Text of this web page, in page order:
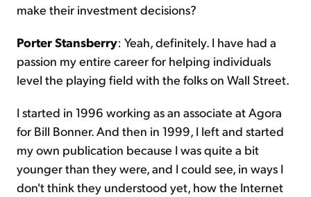
make their investment decisions?
Porter Stansberry: Yeah, definitely. I have had a
passion my entire career for helping individuals
level the playing field with the folks on Wall Street.
I started in 1996 working as an associate at Agora
for Bill Bonner. And then in 1999, I left and started
my own publication because I was quite a bit
younger than they were, and I could see, in ways I
don't think they understood yet, how the Internet